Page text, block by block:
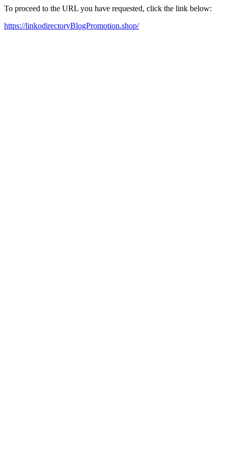
To proceed to the URL you have requested, click the link below:
https://linkodirectoryBlogPromotion.shop/